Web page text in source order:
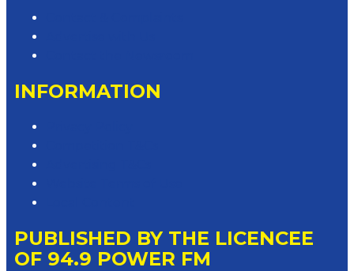
INFORMATION
PUBLISHED BY THE LICENCEE
OF 94.9 POWER FM